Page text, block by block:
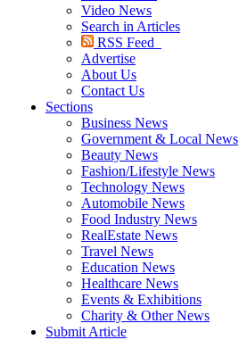
Video News
Search in Articles
RSS Feed
Advertise
About Us
Contact Us
Sections
Business News
Government & Local News
Beauty News
Fashion/Lifestyle News
Technology News
Automobile News
Food Industry News
RealEstate News
Travel News
Education News
Healthcare News
Events & Exhibitions
Charity & Other News
Submit Article